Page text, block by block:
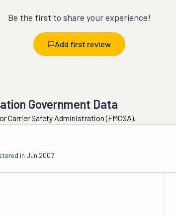
Be the first to share your experience!
Add first review
Government Data
Carrier Safety Administration (FMCSA).
in Jun 2007